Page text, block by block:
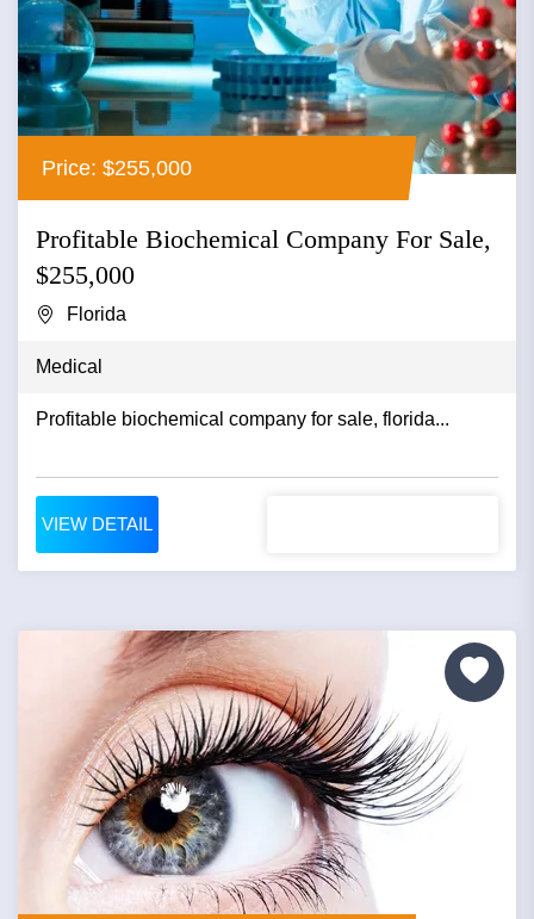
Price: $255,000
Profitable Biochemical Company For Sale,
$255,000
Florida
Medical
Profitable biochemical company for sale, florida...
VIEW DETAIL